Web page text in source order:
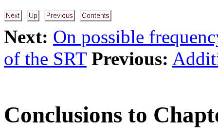
Next: On possible
of the SRT Previous:
Conclusions to